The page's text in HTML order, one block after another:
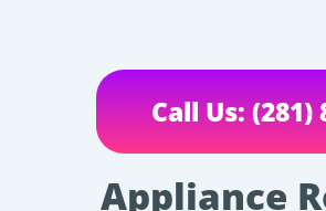
Call Us: (281)
Appliance